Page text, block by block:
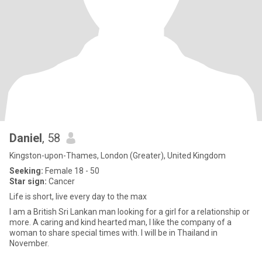
Daniel, 58
Kingston-upon-Thames, London (Greater), United Kingdom
Seeking: Female 18 - 50
Star sign: Cancer
Life is short, live every day to the max
I am a British Sri Lankan man looking for a girl for a relationship or
more. A caring and kind hearted man, I like the company of a
woman to share special times with. I will be in Thailand in
November.